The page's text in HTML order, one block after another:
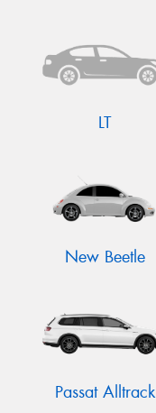
LT
New Beetle
Passat Alltrack